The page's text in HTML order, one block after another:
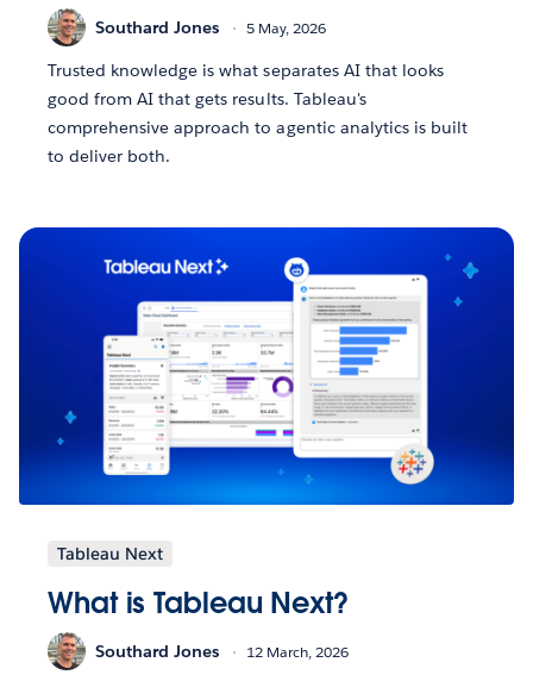
Southard Jones 5 May, 2026
Trusted knowledge is what separates AI that looks
good from AI that gets results. Tableau's
comprehensive approach to agentic analytics is built
to deliver both.
Tableau Next
What is Tableau Next?
Southard Jones 12 March, 2026